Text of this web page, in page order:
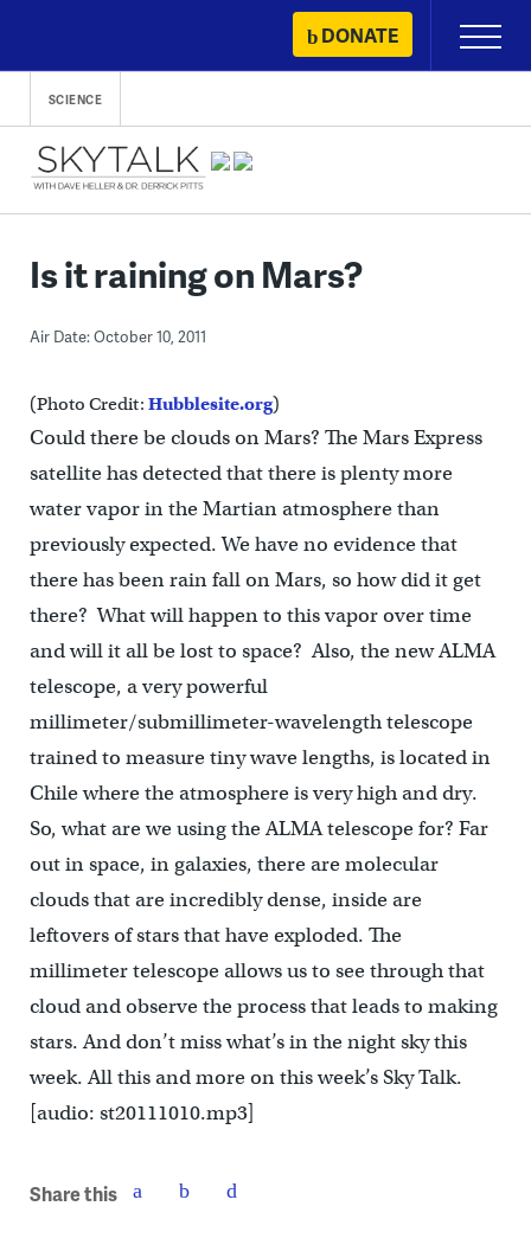
content
DONATE
Primary
Menu
SCIENCE
Is it raining on Mars?
Air Date: October 10, 2011
(Photo Credit: Hubblesite.org)
Could there be clouds on Mars? The Mars Express
satellite has detected that there is plenty more
water vapor in the Martian atmosphere than
previously expected. We have no evidence that
there has been rain fall on Mars, so how did it get
there? What will happen to this vapor over time
and will it all be lost to space? Also, the new ALMA
telescope, a very powerful
millimeter/submillimeter-wavelength telescope
trained to measure tiny wave lengths, is located in
Chile where the atmosphere is very high and dry.
So, what are we using the ALMA telescope for? Far
out in space, in galaxies, there are molecular
clouds that are incredibly dense, inside are
leftovers of stars that have exploded. The
millimeter telescope allows us to see through that
cloud and observe the process that leads to making
stars. And don’t miss what’s in the night sky this
week. All this and more on this week’s Sky Talk.
[audio: st20111010.mp3]
Share this